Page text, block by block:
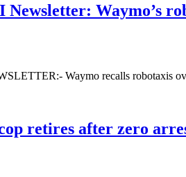
Newsletter: Waymo’s
Waymo recalls robotaxis
retires after zero